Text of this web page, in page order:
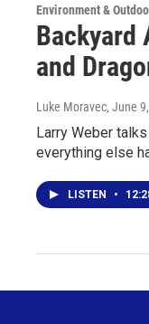
Environment &
Backyard
and
Luke Moravec, June
Larry Weber
everything else
LISTEN •